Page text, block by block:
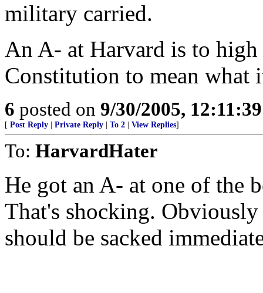
military carried.
An A- at Harvard is to high
Constitution to mean what
6 posted on 9/30/2005,
[ Post Reply Private Reply To 2 View Replies]
To: HarvardHater
He got an A- at one of the
That's shocking.
should be sacked